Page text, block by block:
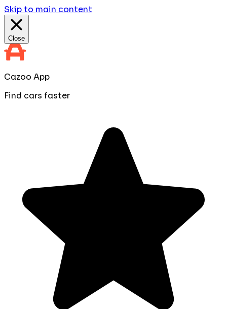
Skip to main content
Close
Cazoo App
Find cars faster